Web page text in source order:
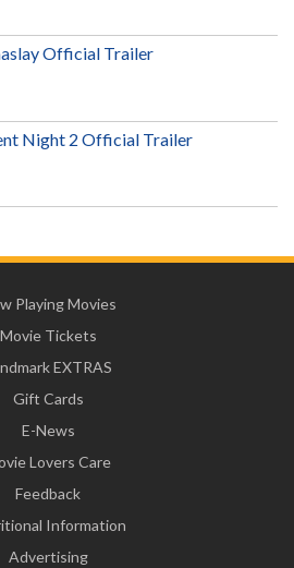
Official Trailer
Night 2 Official Trailer
Playing Movies
Movie Tickets
EXTRAS
Gift Cards
E-News
Lovers Care
Feedback
Information
Advertising